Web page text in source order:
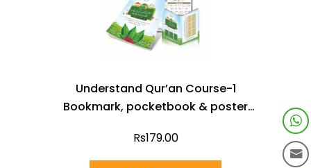
Understand Qur’an Course-1
Bookmark, pocketbook & poster
Rs179.00